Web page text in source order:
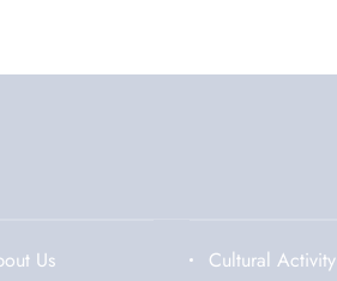
Us Cultural Activity